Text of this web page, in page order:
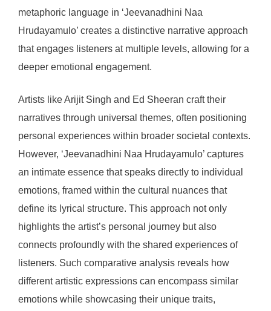
metaphoric language in ‘Jeevanadhini Naa
Hrudayamulo’ creates a distinctive narrative approach
that engages listeners at multiple levels, allowing for a
deeper emotional engagement.
Artists like Arijit Singh and Ed Sheeran craft their
narratives through universal themes, often positioning
personal experiences within broader societal contexts.
However, ‘Jeevanadhini Naa Hrudayamulo’ captures
an intimate essence that speaks directly to individual
emotions, framed within the cultural nuances that
define its lyrical structure. This approach not only
highlights the artist’s personal journey but also
connects profoundly with the shared experiences of
listeners. Such comparative analysis reveals how
different artistic expressions can encompass similar
emotions while showcasing their unique traits,